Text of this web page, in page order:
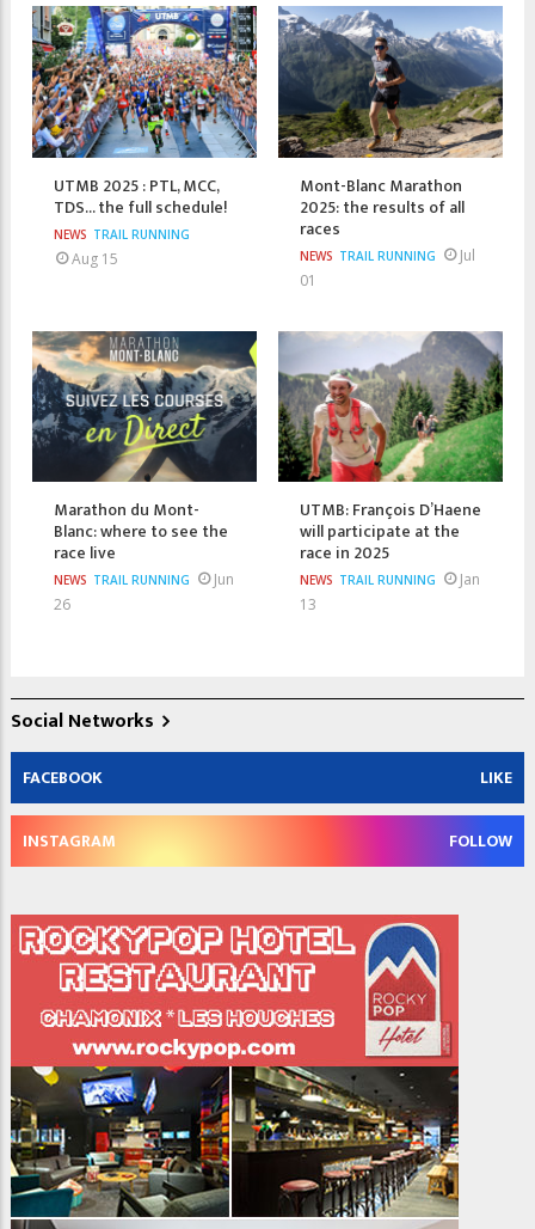
UTMB 2025 : PTL, MCC,
TDS... the full schedule!
NEWS TRAIL RUNNING
Aug 15
Mont-Blanc Marathon
2025: the results of all
races
NEWS TRAIL RUNNING
Jul
01
Marathon du Mont-
Blanc: where to see the
race live
NEWS TRAIL RUNNING
Jun
26
UTMB: François D’Haene
will participate at the
race in 2025
NEWS TRAIL RUNNING
Jan
13
Social Networks
FACEBOOK LIKE
INSTAGRAM FOLLOW